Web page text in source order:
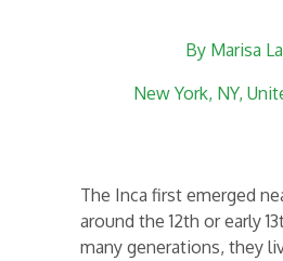
By Marisa
New York, NY,
The Inca first emerged
around the 12th or early
many generations, they